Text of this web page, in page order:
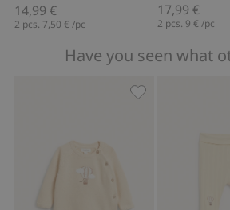
14,99 €
2 pcs. 7,50 € /pc
17,99 €
2 pcs. 9 € /pc
Have you seen what
Fine-knit